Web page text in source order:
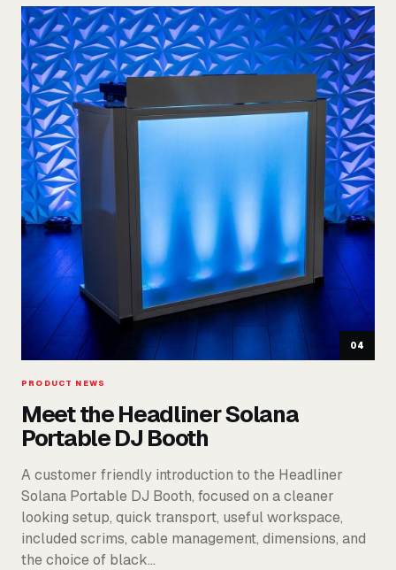
04
PRODUCT NEWS
Meet the Headliner Solana
Portable DJ Booth
A customer friendly introduction to the Headliner
Solana Portable DJ Booth, focused on a cleaner
looking setup, quick transport, useful workspace,
included scrims, cable management, dimensions, and
the choice of black…